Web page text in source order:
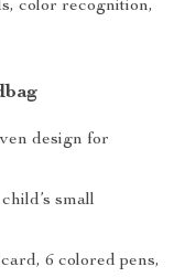
color recognition,
design for
small
6 colored pens,